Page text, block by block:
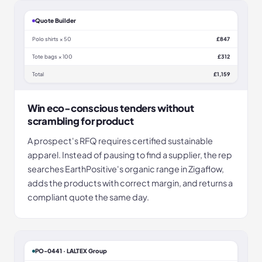
Quote Builder
Polo shirts × 50 £847
Tote bags × 100 £312
Total £1,159
Win eco-conscious tenders without
scrambling for product
A prospect's RFQ requires certified sustainable
apparel. Instead of pausing to find a supplier, the rep
searches EarthPositive's organic range in Zigaflow,
adds the products with correct margin, and returns a
compliant quote the same day.
PO-0441 · LALTEX Group